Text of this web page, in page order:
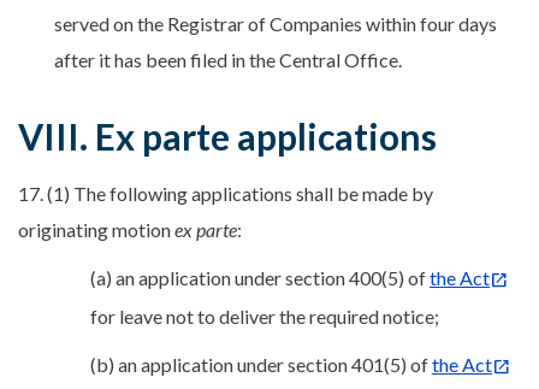
served on the Registrar of Companies within four days
after it has been filed in the Central Office.
VIII. Ex parte applications
17. (1) The following applications shall be made by
originating motionex parte:
(a) an application under section 400(5) ofthe Act
for leave not to deliver the required notice;
(b) an application under section 401(5) ofthe Act